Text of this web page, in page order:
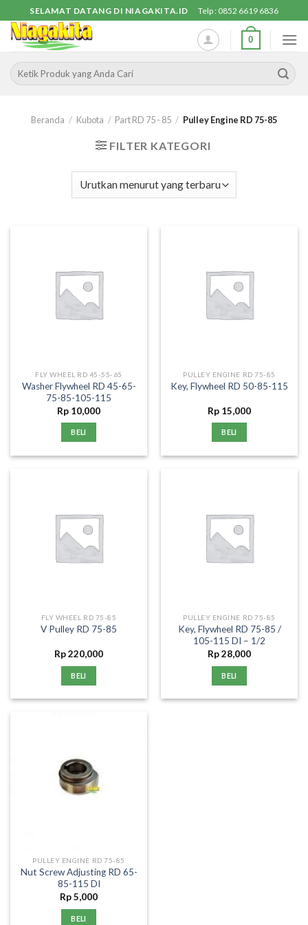
content
SELAMAT DATANG DI NIAGAKITA.ID Telp : 0852 6619 6836
0
Pencarian
untuk:
Beranda / Kubota / Part RD 75 - 85 / Pulley Engine RD 75-85
FILTER KATEGORI
FLY WHEEL RD 45-55-65
Washer Flywheel RD 45-65-
75-85-105-115
Rp 10,000
BELI
PULLEY ENGINE RD 75-85
Key, Flywheel RD 50-85-115
Rp 15,000
BELI
FLY WHEEL RD 75-85
V Pulley RD 75-85
Rp220,000
BELI
PULLEY ENGINE RD 75-85
Key, Flywheel RD 75-85 /
105-115 DI – 1/2
Rp28,000
BELI
PULLEY ENGINE RD 75-85
Nut Screw Adjusting RD 65-
85-115 DI
Rp5,000
BELI